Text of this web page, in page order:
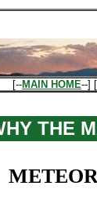
[--MAIN HOME--]
THE